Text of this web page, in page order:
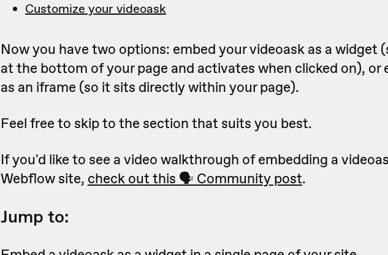
Customize your videoask
Now you have two options: embed your videoask as a widget
at the bottom of your page and activates when clicked on), or
as an iframe (so it sits directly within your page).
Feel free to skip to the section that suits you best.
If you'd like to see a video walkthrough of embedding a
Webflow site, check out this 🗣 Community post.
Jump to: